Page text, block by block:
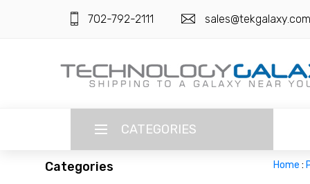
702-792-2111 sales@tekgalaxy.com
CATEGORIES
Categories Home :